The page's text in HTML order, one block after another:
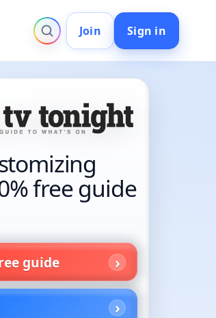
Join Sign in
free guide
guide